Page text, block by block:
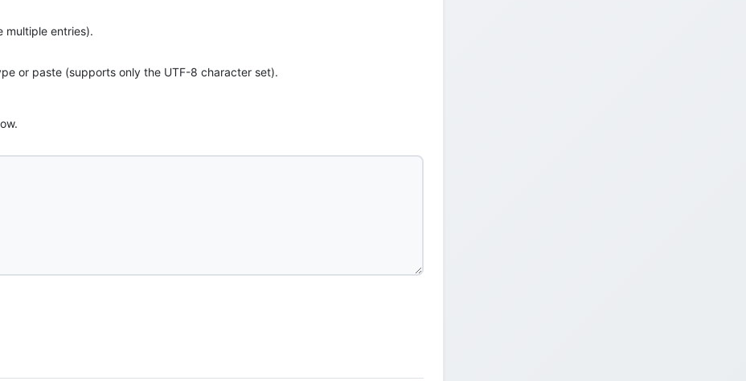
multiple entries).
or paste (supports only the UTF-8 character set).